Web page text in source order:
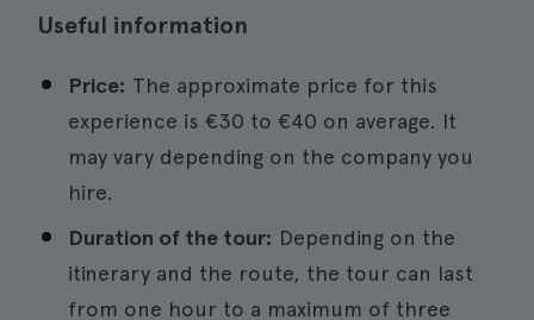
Useful information
Price: The approximate price for this
experience is €30 to €40 on average. It
may vary depending on the company you
hire.
Duration of the tour: Depending on the
itinerary and the route, the tour can last
from one hour to a maximum of three